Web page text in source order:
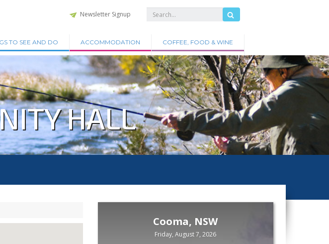
Newsletter Signup
TO SEE AND DO ACCOMMODATION COFFEE, FOOD & WINE
HALL
Cooma, NSW
Friday, August 7, 2026